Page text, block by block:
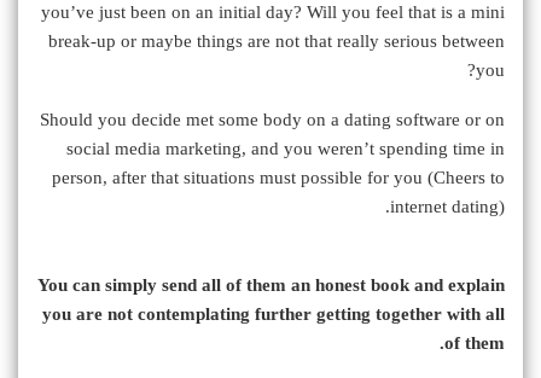
you’ve just been on an initial day? Will you feel that is a mini
break-up or maybe things are not that really serious between
you?
Should you decide met some body on a dating software or on
social media marketing, and you weren’t spending time in
person, after that situations must possible for you (Cheers to
internet dating).
You can simply send all of them an honest book and explain
you are not contemplating further getting together with all
of them.